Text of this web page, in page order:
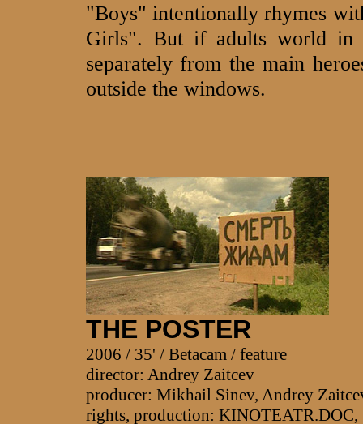
"Boys" intentionally rhymes
Girls". But if adults world in
separately from the main
outside the windows.
THE POSTER
2006 / 35' / Betacam / feature
director: Andrey Zaitcev
producer: Mikhail Sinev, Andrey
rights, production: KINOTEATR.DOC,